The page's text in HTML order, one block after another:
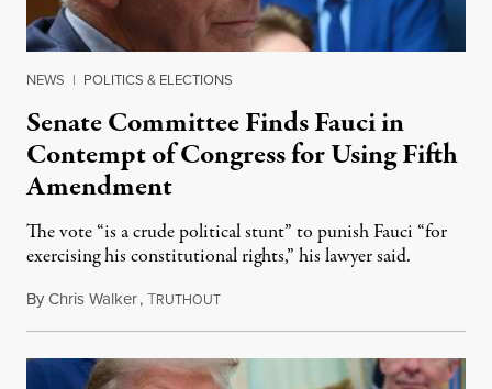
NEWS | POLITICS & ELECTIONS
Senate Committee Finds Fauci in
Contempt of Congress for Using Fifth
Amendment
The vote “is a crude political stunt” to punish Fauci “for
exercising his constitutional rights,” his lawyer said.
ByChris Walker,TRUTHOUTAugust 6, 2026